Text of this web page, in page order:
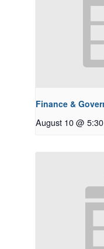
Finance &
August 10 @